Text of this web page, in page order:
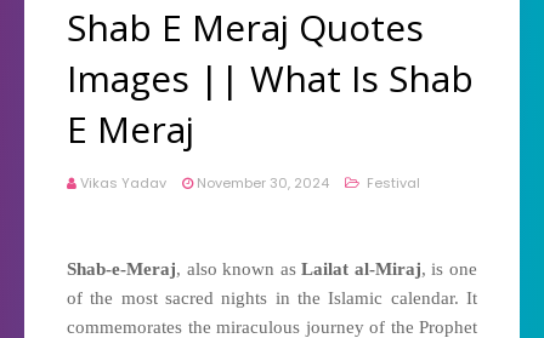
Shab E Meraj Quotes
Images || What Is Shab
E Meraj
Vikas Yadav November 30, 2024 Festival
Shab-e-Meraj, also known asLailat al-Miraj, is one
of the most sacred nights in the Islamic calendar. It
commemorates the miraculous journey of the Prophet